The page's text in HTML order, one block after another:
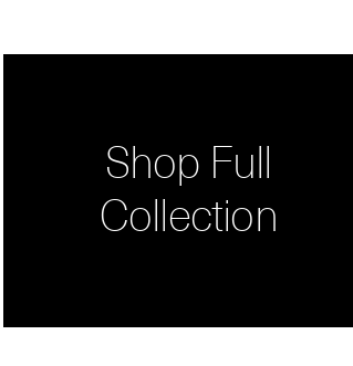
Shop Full
Collection